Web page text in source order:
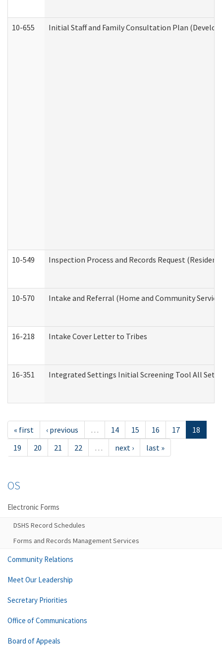
10-655 Initial Staff and Family Consultation Plan
10-549 Inspection Process and Records Request
10-570 Intake and Referral (Home and Community
16-218 Intake Cover Letter to Tribes
16-351 Integrated Settings Initial Screening Tool All
« first ‹ previous … 14 15 16 17
18
19
20 21 22 … next › last »
OS
Electronic Forms
DSHS Record Schedules
Forms and Records Management Services
Community Relations
Meet Our Leadership
Secretary Priorities
Office of Communications
Board of Appeals